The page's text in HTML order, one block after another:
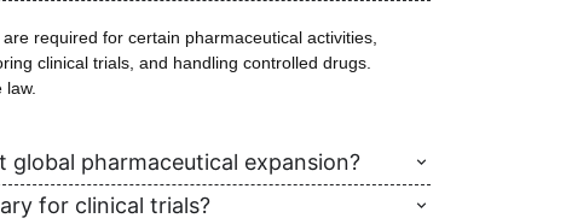
required for certain pharmaceutical activities,
clinical trials, and handling controlled drugs.
pharmaceutical expansion?
for clinical trials?